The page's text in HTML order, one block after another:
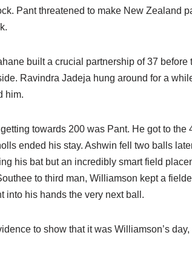
Pant threatened to make New Zealand
built a crucial partnership of 37
Ravindra Jadeja hung around for a
him.
getting towards 200 was Pant. He got to
ended his stay. Ashwin fell two balls
his bat but an incredibly smart field
to third man, Williamson kept a
into his hands the very next ball.
to show that it was Williamson’s day,